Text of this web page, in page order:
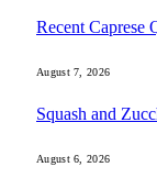
Recent Caprese
August 7, 2026
Squash and
August 6, 2026